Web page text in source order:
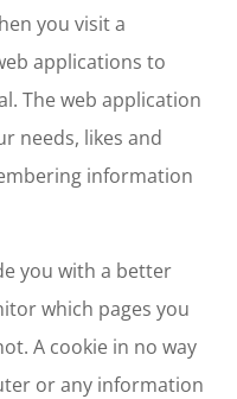
you visit a
applications to
The web application
needs, likes and
information
you with a better
which pages you
A cookie in no way
or any information